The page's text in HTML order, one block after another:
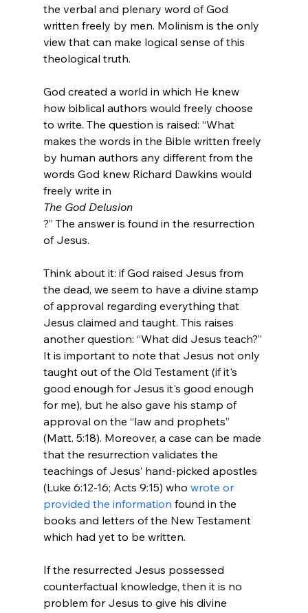
the verbal and plenary word of God
written freely by men. Molinism is the only
view that can make logical sense of this
theological truth.
God created a world in which He knew
how biblical authors would freely choose
to write. The question is raised: “What
makes the words in the Bible written freely
by human authors any different from the
words God knew Richard Dawkins would
freely write in
The God Delusion
?” The answer is found in the resurrection
of Jesus.
Think about it: if God raised Jesus from
the dead, we seem to have a divine stamp
of approval regarding everything that
Jesus claimed and taught. This raises
another question: “What did Jesus teach?”
It is important to note that Jesus not only
taught out of the Old Testament (if it's
good enough for Jesus it's good enough
for me), but he also gave his stamp of
approval on the “law and prophets”
(Matt. 5:18). Moreover, a case can be made
that the resurrection validates the
teachings of Jesus’ hand-picked apostles
(Luke 6:12-16; Acts 9:15) who wrote or
provided the information found in the
books and letters of the New Testament
which had yet to be written.
If the resurrected Jesus possessed
counterfactual knowledge, then it is no
problem for Jesus to give his divine